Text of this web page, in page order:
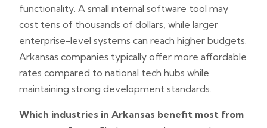
functionality. A small internal software tool may
cost tens of thousands of dollars, while larger
enterprise-level systems can reach higher budgets.
Arkansas companies typically offer more affordable
rates compared to national tech hubs while
maintaining strong development standards.
Which industries in Arkansas benefit most from